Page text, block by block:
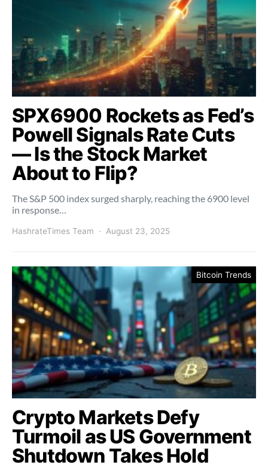
SPX6900 Rockets as Fed’s
Powell Signals Rate Cuts
— Is the Stock Market
About to Flip?
The S&P 500 index surged sharply, reaching the 6900 level
in response…
HashrateTimes Team August 23, 2025
Bitcoin Trends
Crypto Markets Defy
Turmoil as US Government
Shutdown Takes Hold